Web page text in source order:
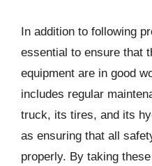
In addition to following
essential to ensure that
equipment are in good
includes regular
truck, its tires, and its
as ensuring that all
properly. By taking